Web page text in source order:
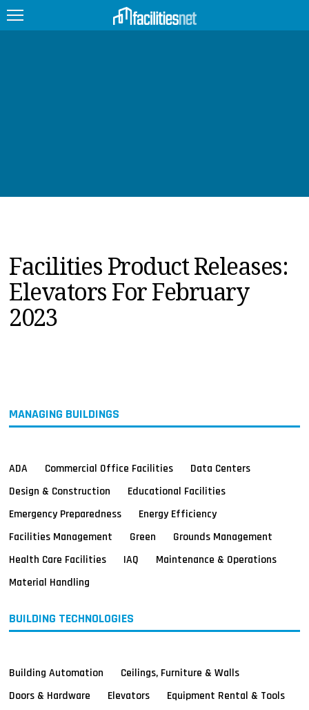
PRODUCTS
EDUCATION
UPCOMING
MAGAZINES
Facilities Product Releases:
Elevators For February
2023
MANAGING BUILDINGS
ADA Commercial Office Facilities
Data Centers
Design & Construction
Educational Facilities
Emergency Preparedness
Energy Efficiency
Facilities Management
Green
Grounds Management
Health Care Facilities
IAQ
Maintenance & Operations
Material Handling
BUILDING TECHNOLOGIES
Building Automation
Ceilings, Furniture & Walls
Doors & Hardware
Elevators
Equipment Rental & Tools